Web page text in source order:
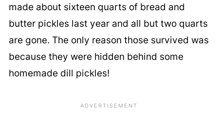
made about sixteen quarts of bread and
butter pickles last year and all but two quarts
are gone. The only reason those survived was
because they were hidden behind some
homemade dill pickles!